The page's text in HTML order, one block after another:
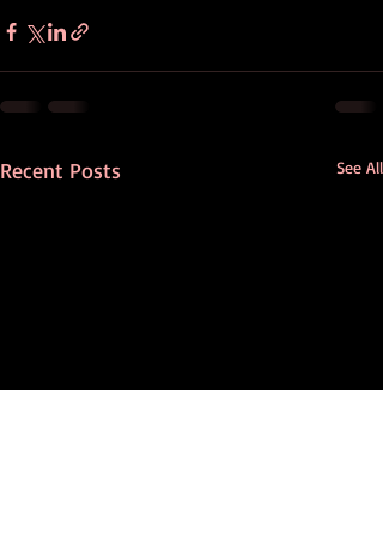
Recent Posts See All